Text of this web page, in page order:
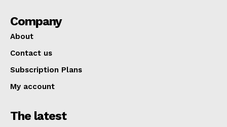
Company
About
Contact us
Subscription Plans
My account
The latest